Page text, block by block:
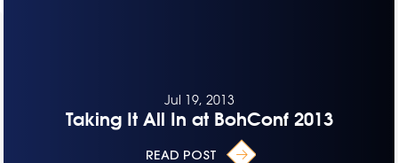
Jul 19, 2013
Taking It All In at BohConf 2013
READ POST